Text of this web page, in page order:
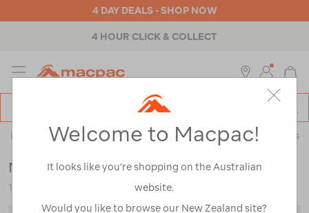
4 DAY DEALS - SHOP NOW
4 HOUR CLICK & COLLECT
MENU
Catalog
Backpacks & Bags>Accessories> Packing Cells & Wash Bags
Macpac Packing Cell — Small
120740-BLK00-OS
Welcome to Macpac!
It looks like you’re shopping on the Australian
website.
Would you like to browse our New Zealand site?